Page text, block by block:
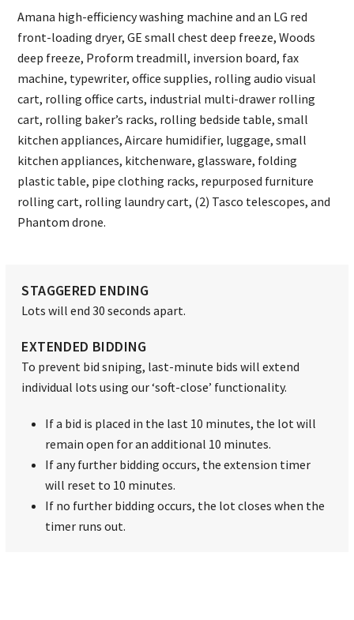
Amana high-efficiency washing machine and an LG red
front-loading dryer, GE small chest deep freeze, Woods
deep freeze, Proform treadmill, inversion board, fax
machine, typewriter, office supplies, rolling audio visual
cart, rolling office carts, industrial multi-drawer rolling
cart, rolling baker’s racks, rolling bedside table, small
kitchen appliances, Aircare humidifier, luggage, small
kitchen appliances, kitchenware, glassware, folding
plastic table, pipe clothing racks, repurposed furniture
rolling cart, rolling laundry cart, (2) Tasco telescopes, and
Phantom drone.
STAGGERED ENDING
Lots will end 30 seconds apart.
EXTENDED BIDDING
To prevent bid sniping, last-minute bids will extend
individual lots using our ‘soft-close’ functionality.
If a bid is placed in the last 10 minutes, the lot will
remain open for an additional 10 minutes.
If any further bidding occurs, the extension timer
will reset to 10 minutes.
If no further bidding occurs, the lot closes when the
timer runs out.